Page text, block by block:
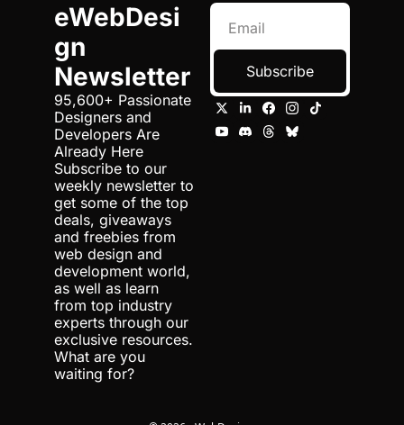
eWebDesi
gn
Newsletter
95,600+ Passionate
Designers and
Developers Are
Already Here
Subscribe to our
weekly newsletter to
get some of the top
deals, giveaways
and freebies from
web design and
development world,
as well as learn
from top industry
experts through our
exclusive resources.
What are you
waiting for?
Subscribe